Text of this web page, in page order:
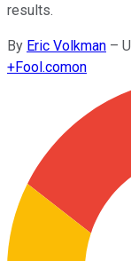
results.
By Eric Volkman –
+Fool.comon